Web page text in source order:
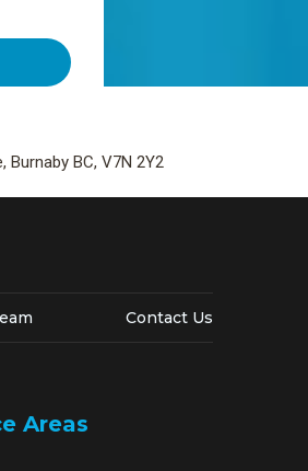
Burnaby BC, V7N 2Y2
Contact Us
Areas